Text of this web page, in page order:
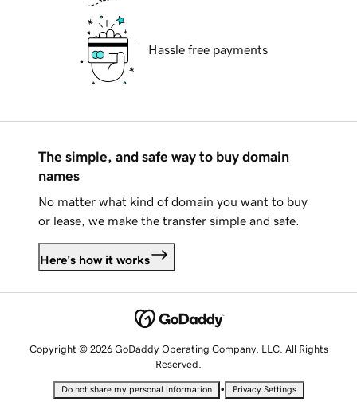
Hassle free payments
The simple, and safe way to buy domain
names
No matter what kind of domain you want to buy
or lease, we make the transfer simple and safe.
Here's how it works
Copyright © 2026 GoDaddy Operating Company, LLC. All Rights
Reserved.
Do not share my personal information • Privacy Settings